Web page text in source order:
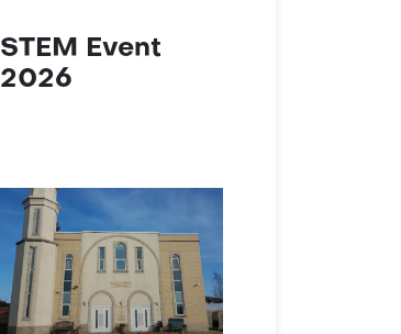
STEM Event
2026